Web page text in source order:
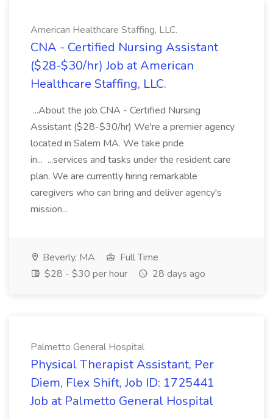
American Healthcare Staffing, LLC.
CNA - Certified Nursing Assistant
($28-$30/hr) Job at American
Healthcare Staffing, LLC.
...About the job CNA - Certified Nursing
Assistant ($28-$30/hr) We're a premier agency
located in Salem MA. We take pride
in... ...services and tasks under the resident care
plan. We are currently hiring remarkable
caregivers who can bring and deliver agency's
mission...
Beverly, MA
Full Time
$28 - $30 per hour
28 days ago
Palmetto General Hospital
Physical Therapist Assistant, Per
Diem, Flex Shift, Job ID: 1725441
Job at Palmetto General Hospital